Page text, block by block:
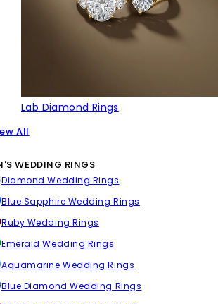
Lab Diamond Rings
All
WEDDING RINGS
Diamond Wedding Rings
Blue Sapphire Wedding Rings
Ruby Wedding Rings
Emerald Wedding Rings
Aquamarine Wedding Rings
Blue Diamond Wedding Rings